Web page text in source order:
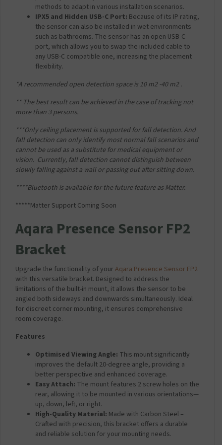
methods to adapt in various installation scenarios.
IPX5 and Hidden USB-C Port: Because of its IP rating,
the sensor can also be installed in wet environments
such as bathrooms. The sensor has an open USB-C
port, which allows you to swap the included cable to
any USB-C compatible one, increasing the placement
flexibility.
*A recommended open detection space is 10 m2-40 m2.
** The best result can be achieved in the case of tracking not
more than 3 persons.
***Only ceiling placement is supported for fall detection. And
fall detection can only identify mostnormal fall scenarios and
cannot be used as a substitute for medical equipment or
vision. Currently, fall detection cannot distinguish between
slowly falling against a wall or passing outafter sitting down.
****Bluetooth is available for the future feature as Matter.
*****Matter Support Coming Soon
Aqara Presence Sensor FP2
Bracket
Upgrade the functionality of yourAqara Presence Sensor FP2
with this versatile bracket. Designed to address the
limitations of the built-in mount, it allows the sensor to be
angled both sideways and downwards simultaneously. Ideal
for discreet corner mounting, it ensures comprehensive
room coverage.
Features
Optimised Viewing Angle: This mount significantly
improves the default 20-degree angle, providing a
better perspective and enhanced coverage.
Easy Attach: The mount features 2 screw holes on the
rear, allowing it to be mounted in various orientations—
up, down, left, or right.
High-Quality Material: Made with Carbon Steel –
Crafted with precision, this bracket offers a durable
and reliable solution for your mounting needs.